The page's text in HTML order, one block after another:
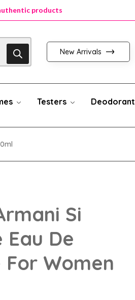
products
products
New Arrivals
Testers Deodorant
Si
Eau De
Women